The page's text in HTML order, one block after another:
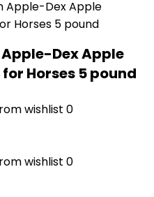
Dex Apple
Horses 5 pound
wishlist 0
wishlist 0